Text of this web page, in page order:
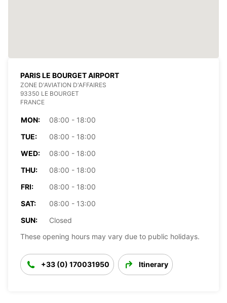
PARIS LE BOURGET AIRPORT
ZONE D'AVIATION D'AFFAIRES
93350 LE BOURGET
FRANCE
MON:
08:00 - 18:00
TUE:
08:00 - 18:00
WED:
08:00 - 18:00
THU:
08:00 - 18:00
FRI:
08:00 - 18:00
SAT:
08:00 - 13:00
SUN:
Closed
These opening hours may vary due to public holidays.
+33 (0) 170031950 Itinerary